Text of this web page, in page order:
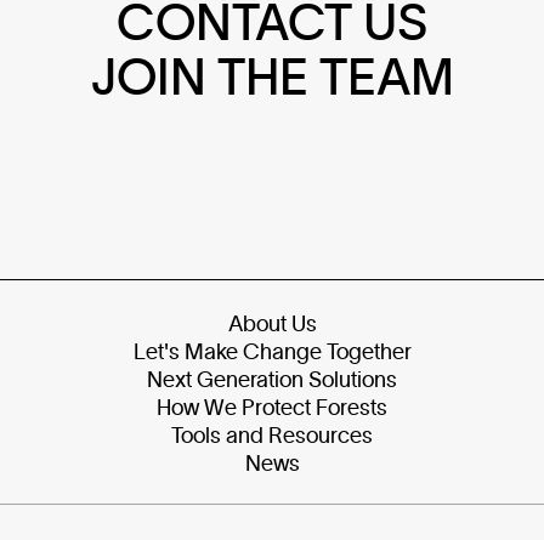
CONTACT US
JOIN THE TEAM
About Us
Let's Make Change Together
Next Generation Solutions
How We Protect Forests
Tools and Resources
News